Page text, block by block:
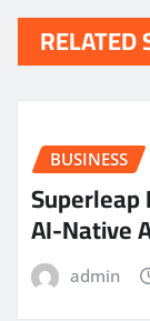
RELATED
BUSINESS
Superleap
AI-Native
admin